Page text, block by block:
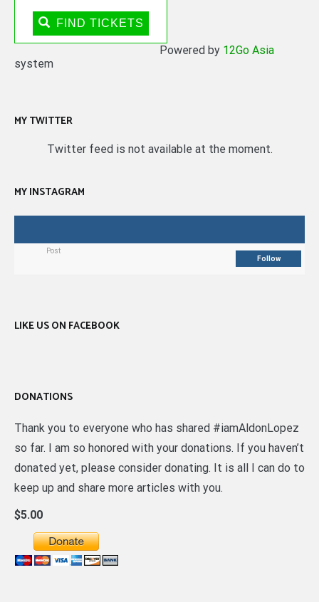
FIND TICKETS
Powered by 12Go Asia
system
MY TWITTER
Twitter feed is not available at the moment.
MY INSTAGRAM
Post
Follow
LIKE US ON FACEBOOK
DONATIONS
Thank you to everyone who has shared #iamAldonLopez
so far. I am so honored with your donations. If you haven’t
donated yet, please consider donating. It is all I can do to
keep up and share more articles with you.
$5.00